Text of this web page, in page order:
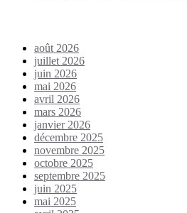
août 2026
juillet 2026
juin 2026
mai 2026
avril 2026
mars 2026
janvier 2026
décembre 2025
novembre 2025
octobre 2025
septembre 2025
juin 2025
mai 2025